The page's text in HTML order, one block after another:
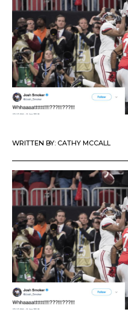
WRITTEN BY: CATHY MCCALL